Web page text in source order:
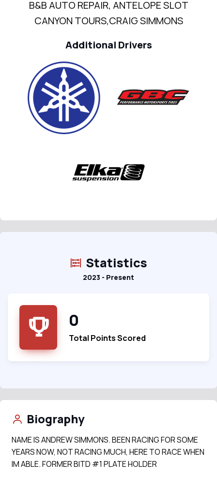
B&B AUTO REPAIR, ANTELOPE SLOT
CANYON TOURS,CRAIG SIMMONS
Additional Drivers
Statistics
2023 - Present
0
Total Points Scored
Biography
NAME IS ANDREW SIMMONS. BEEN RACING FOR SOME
YEARS NOW, NOT RACING MUCH, HERE TO RACE WHEN
IM ABLE. FORMER BITD #1 PLATE HOLDER